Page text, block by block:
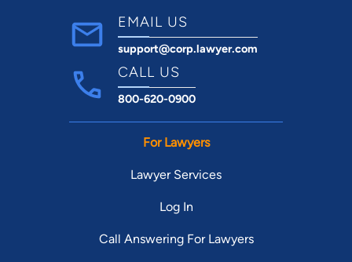
EMAIL US
support@corp.lawyer.com
CALL US
800-620-0900
For Lawyers
Lawyer Services
Log In
Call Answering For Lawyers